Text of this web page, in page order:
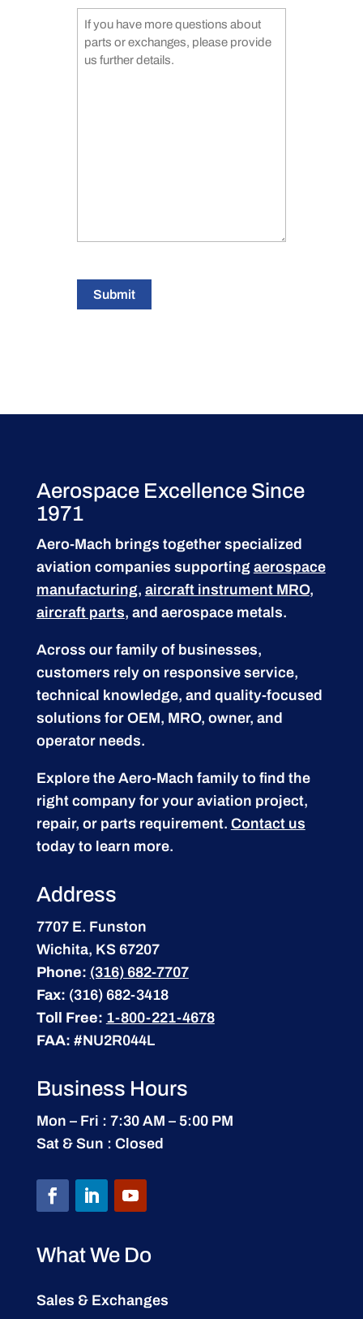
Submit
Aerospace Excellence Since
1971
Aero-Mach brings together specialized
aviation companies supporting aerospace
manufacturing, aircraft instrument MRO,
aircraft parts, and aerospace metals.
Across our family of businesses,
customers rely on responsive service,
technical knowledge, and quality-focused
solutions for OEM, MRO, owner, and
operator needs.
Explore the Aero-Mach family to find the
right company for your aviation project,
repair, or parts requirement. Contact us
today to learn more.
Address
7707 E. Funston
Wichita, KS 67207
Phone: (316) 682-7707
Fax: (316) 682-3418
Toll Free: 1-800-221-4678
FAA: #NU2R044L
Business Hours
Mon – Fri : 7:30 AM – 5:00 PM
Sat & Sun : Closed
What We Do
Sales & Exchanges